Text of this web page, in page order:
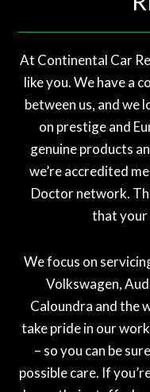
At Continental Car
like you. We have a
between us, and we
on prestige and
genuine products
we’re accredited
Doctor network.
that your
We focus on
Volkswagen,
Caloundra and the
take pride in our
– so you can be
possible care. If